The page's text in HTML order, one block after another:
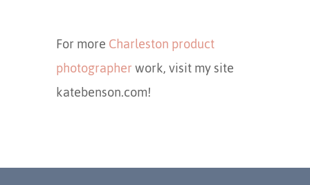
For moreCharleston product
photographerwork, visit my site
katebenson.com!